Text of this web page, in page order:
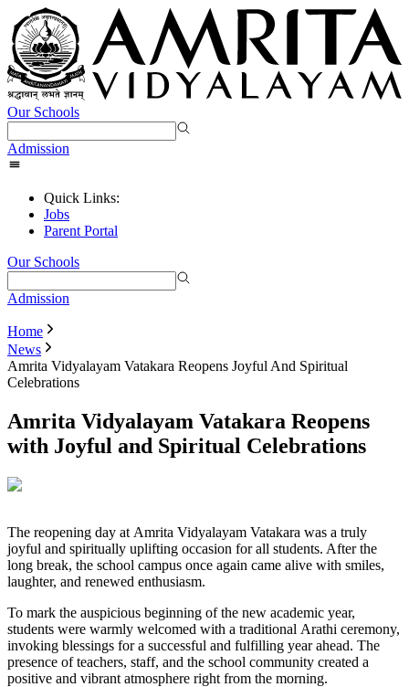
Our Schools
Admission
Quick Links:
Jobs
Parent Portal
Our Schools
Admission
Home
News
Amrita Vidyalayam Vatakara Reopens Joyful And Spiritual
Celebrations
Amrita Vidyalayam Vatakara Reopens
with Joyful and Spiritual Celebrations
The reopening day at Amrita Vidyalayam Vatakara was a truly
joyful and spiritually uplifting occasion for all students. After the
long break, the school campus once again came alive with smiles,
laughter, and renewed enthusiasm.
To mark the auspicious beginning of the new academic year,
students were warmly welcomed with a traditional Arathi ceremony,
invoking blessings for a successful and fulfilling year ahead. The
presence of teachers, staff, and the school community created a
positive and vibrant atmosphere right from the morning.